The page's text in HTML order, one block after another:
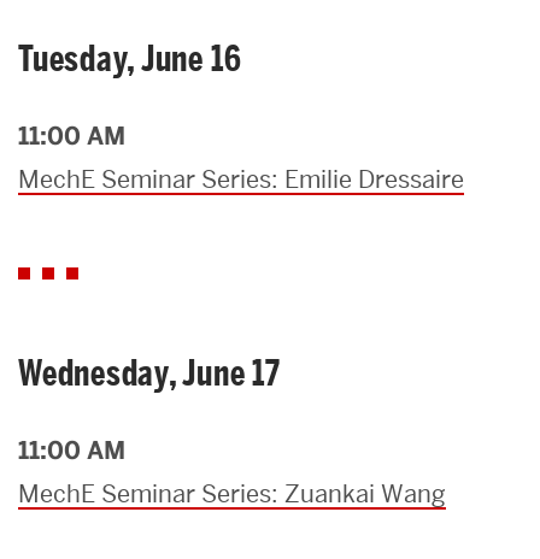
Tuesday, June 16
11:00 AM
MechE Seminar Series: Emilie Dressaire
Wednesday, June 17
11:00 AM
MechE Seminar Series: Zuankai Wang